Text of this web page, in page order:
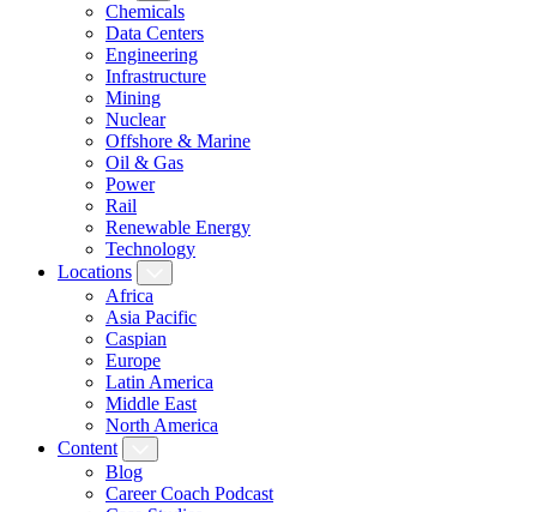
Chemicals
Data Centers
Engineering
Infrastructure
Mining
Nuclear
Offshore & Marine
Oil & Gas
Power
Rail
Renewable Energy
Technology
Locations
Africa
Asia Pacific
Caspian
Europe
Latin America
Middle East
North America
Content
Blog
Career Coach Podcast